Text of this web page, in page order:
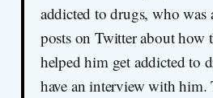
addicted to drugs, who was
posts on Twitter about how
helped him get addicted to
have an interview with him.